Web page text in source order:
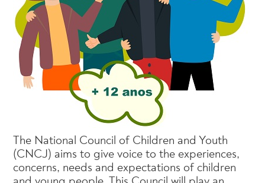
The National Council of Children and Youth
(CNCJ) aims to give voice to the experiences,
concerns, needs and expectations of children